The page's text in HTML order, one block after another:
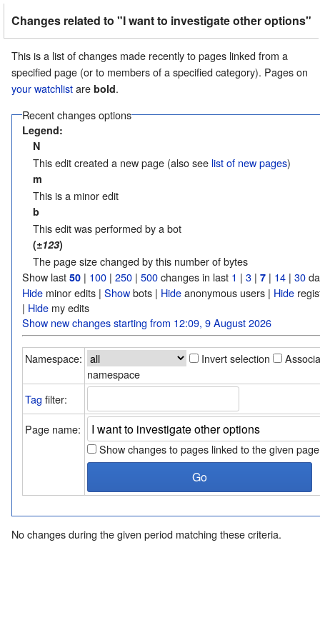
Changes related to "I want to investigate other options"
This is a list of changes made recently to pages linked from a
specified page (or to members of a specified category). Pages on
your watchlistare bold.
Recent changes options
Legend:
N
This edit created a new page (also see list of new pages)
m
This is a minor edit
b
This edit was performed by a bot
(±123)
The page size changed by this number of bytes
Show last50 | 100 |250 |500changes in last 1 |3 |7 | 14 |30
Hide minor edits |Showbots | Hideanonymous users | Hide
| Hide my edits
Show new changes starting from 12:09, 9 August 2026
Namespace: Invert selection
namespace
Tag filter:
Page name:
Show changes to pages linked to the given
No changes during the given period matching these criteria.